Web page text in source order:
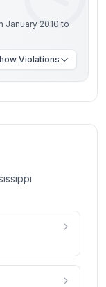
January 2010 to
Violations